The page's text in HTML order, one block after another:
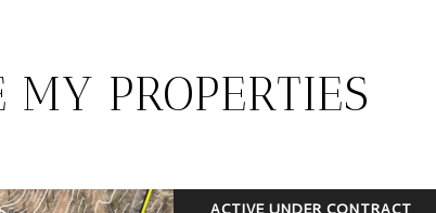
MY PROPERTIES
ACTIVE UNDER CONTRACT